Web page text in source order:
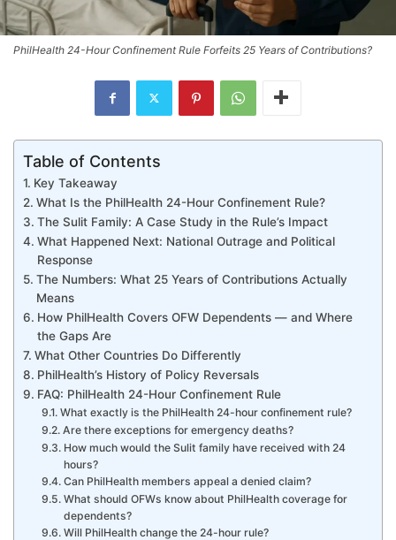
PhilHealth 24-Hour Confinement Rule Forfeits 25 Years of Contributions?
Table of Contents
Key Takeaway
What Is the PhilHealth 24-Hour Confinement Rule?
The Sulit Family: A Case Study in the Rule’s Impact
What Happened Next: National Outrage and Political
Response
The Numbers: What 25 Years of Contributions Actually
Means
How PhilHealth Covers OFW Dependents — and Where
the Gaps Are
What Other Countries Do Differently
PhilHealth’s History of Policy Reversals
FAQ: PhilHealth 24-Hour Confinement Rule
What exactly is the PhilHealth 24-hour confinement rule?
Are there exceptions for emergency deaths?
How much would the Sulit family have received with 24
hours?
Can PhilHealth members appeal a denied claim?
What should OFWs know about PhilHealth coverage for
dependents?
Will PhilHealth change the 24-hour rule?